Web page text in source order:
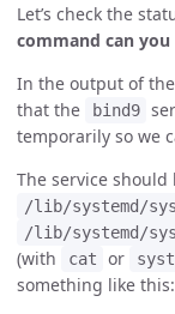
Let’s check the
command can
In the output of the
that the
bind9
temporarily so we
The service
/lib/systemd/
/lib/systemd/
(with
cat or
something like this: